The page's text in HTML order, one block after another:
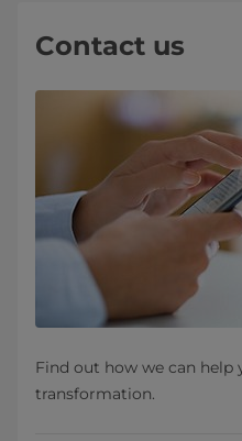
Contact us
Find out how we can help
transformation.